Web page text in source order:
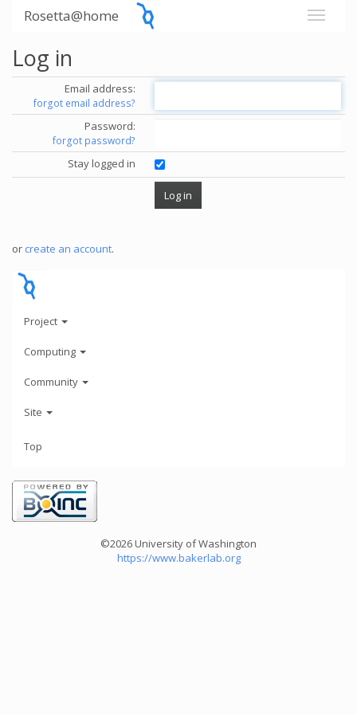
Rosetta@home
Log in
Email address:
forgot email address?
Password:
forgot password?
Stay logged in
or create an account.
Project
Computing
Community
Site
Top
©2026 University of Washington
https://www.bakerlab.org